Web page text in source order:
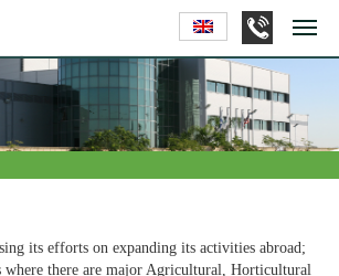
its efforts on expanding its activities abroad;
there are major Agricultural, Horticultural